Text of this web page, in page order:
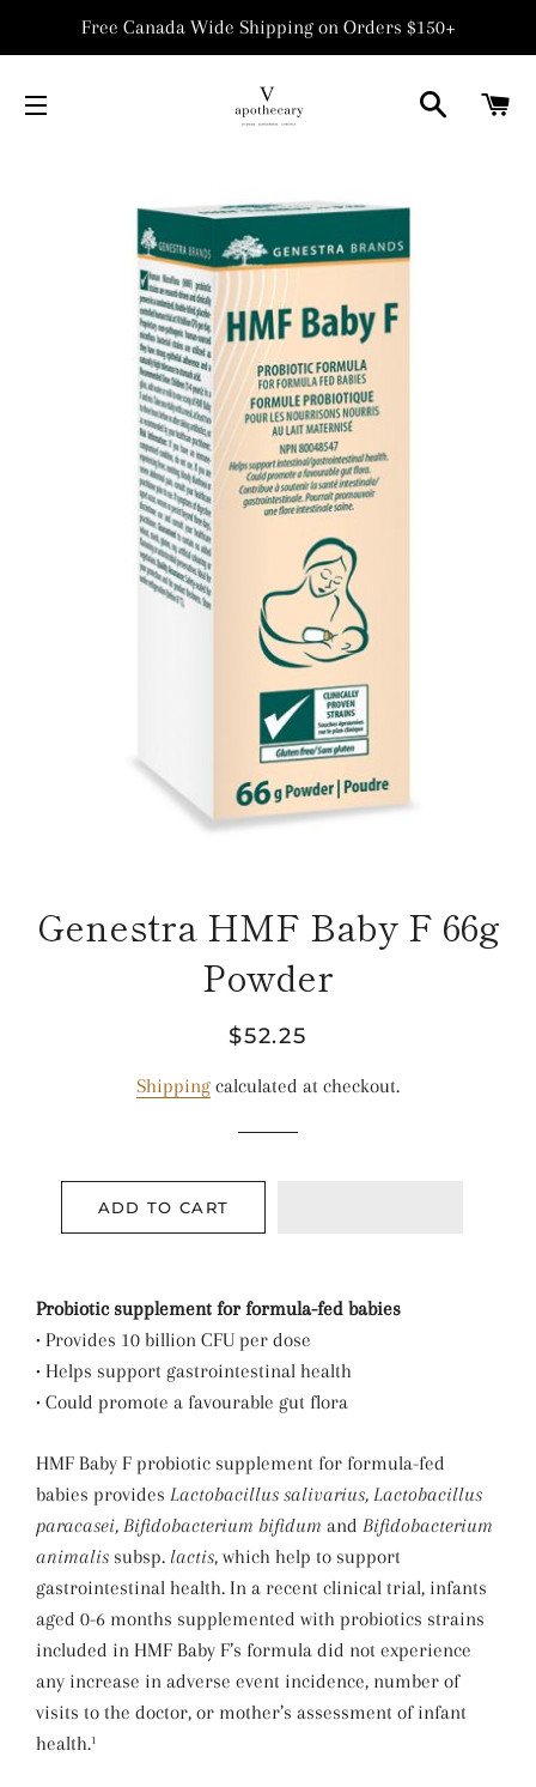
Free Canada Wide Shipping on Orders $150+
SEARCH
Genestra HMF Baby F 66g
Powder
Regular
Sale
$52.25
Shipping calculated at checkout.
ADD TO CART
Probiotic supplement for formula-fed babies
• Provides 10 billion CFU per dose
• Helps support gastrointestinal health
• Could promote a favourable gut flora
HMF Baby F probiotic supplement for formula-fed
babies provides Lactobacillus salivarius, Lactobacillus
paracasei, Bifidobacterium bifidum and Bifidobacterium
animalis subsp. lactis, which help to support
gastrointestinal health. In a recent clinical trial, infants
aged 0-6 months supplemented with probiotics strains
included in HMF Baby F’s formula did not experience
any increase in adverse event incidence, number of
visits to the doctor, or mother’s assessment of infant
health.1